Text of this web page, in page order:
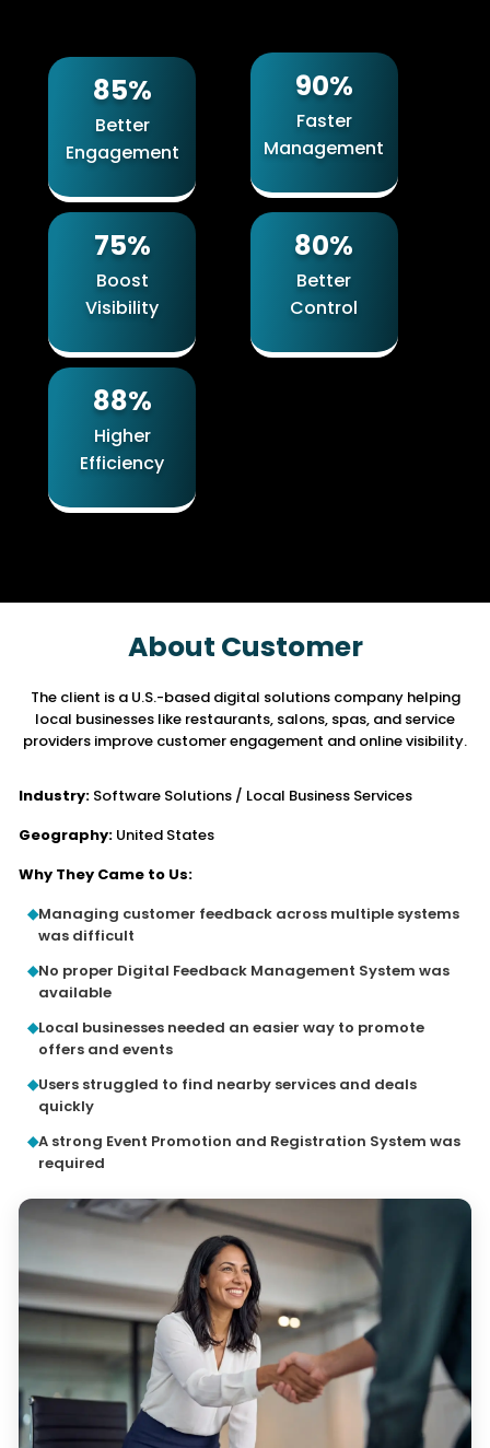
85%
Better
Engagement
90%
Faster
Management
75%
Boost
Visibility
80%
Better
Control
88%
Higher
Efficiency
About Customer
The client is a U.S.-based digital solutions company helping
local businesses like restaurants, salons, spas, and service
providers improve customer engagement and online visibility.
Industry: Software Solutions / Local Business Services
Geography: United States
Why They Came to Us:
Managing customer feedback across multiple systems
was difficult
No proper Digital Feedback Management System was
available
Local businesses needed an easier way to promote
offers and events
Users struggled to find nearby services and deals
quickly
A strong Event Promotion and Registration System was
required